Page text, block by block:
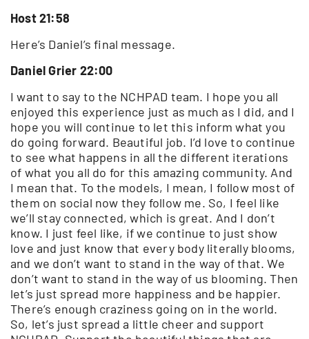
Host 21:58
Here’s Daniel’s final message.
Daniel Grier 22:00
I want to say to the NCHPAD team. I hope you all
enjoyed this experience just as much as I did, and I
hope you will continue to let this inform what you
do going forward. Beautiful job. I’d love to continue
to see what happens in all the different iterations
of what you all do for this amazing community. And
I mean that. To the models, I mean, I follow most of
them on social now they follow me. So, I feel like
we’ll stay connected, which is great. And I don’t
know. I just feel like, if we continue to just show
love and just know that every body literally blooms,
and we don’t want to stand in the way of that. We
don’t want to stand in the way of us blooming. Then
let’s just spread more happiness and be happier.
There’s enough craziness going on in the world.
So, let’s just spread a little cheer and support